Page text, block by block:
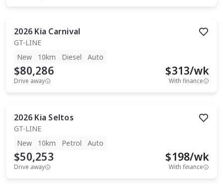
2026 Kia Carnival
GT-LINE
New
10km Diesel Auto
$80,286
Drive away
$313/wk
With finance
2026 Kia Seltos
GT-LINE
New
10km Petrol Auto
$50,253
Drive away
$198/wk
With finance